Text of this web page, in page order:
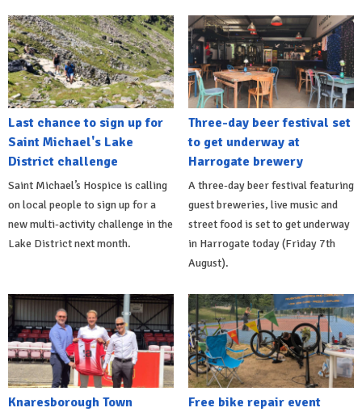
Last chance to sign up for
Saint Michael's Lake
District challenge
Saint Michael’s Hospice is calling
on local people to sign up for a
new multi-activity challenge in the
Lake District next month.
Three-day beer festival set
to get underway at
Harrogate brewery
A three-day beer festival featuring
guest breweries, live music and
street food is set to get underway
in Harrogate today (Friday 7th
August).
Knaresborough Town
Free bike repair event